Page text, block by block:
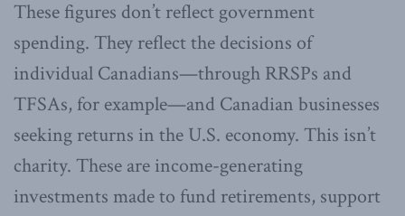
These figures don’t reflect government
spending. They reflect the decisions of
individual Canadians—through RRSPs and
TFSAs, for example—and Canadian businesses
seeking returns in the U.S. economy. This isn’t
charity. These are income-generating
investments made to fund retirements, support